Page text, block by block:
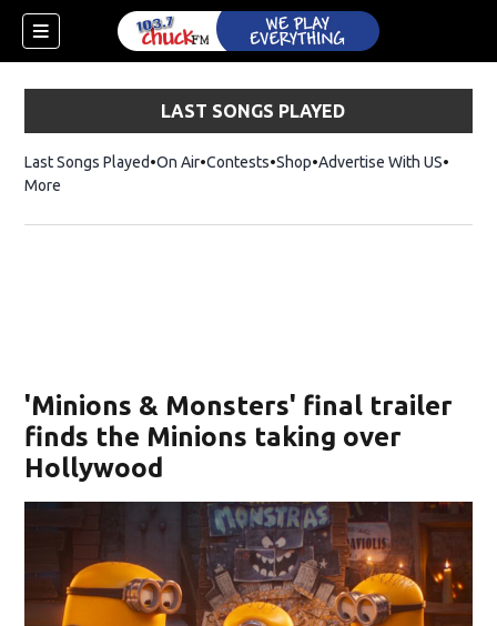
LAST SONGS PLAYED
Last Songs Played On Air Contests ShopOpens in new window
Advertise With US
More
'Minions & Monsters' final trailer
finds the Minions taking over
Hollywood